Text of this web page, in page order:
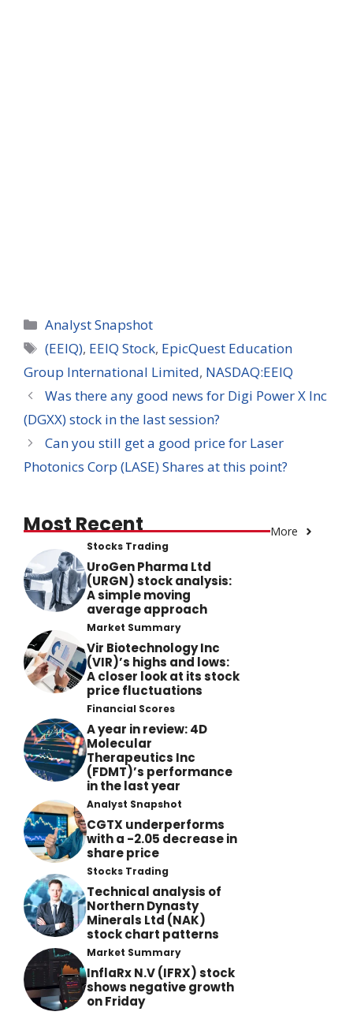
Categories
Analyst Snapshot
Tags
(EEIQ), EEIQ Stock, EpicQuest Education
Group International Limited, NASDAQ:EEIQ
Was there any good news for Digi Power X Inc
(DGXX) stock in the last session?
Can you still get a good price for Laser
Photonics Corp (LASE) Shares at this point?
Most Recent More
Stocks Trading
UroGen Pharma Ltd
(URGN) stock analysis:
A simple moving
average approach
Market Summary
Vir Biotechnology Inc
(VIR)’s highs and lows:
A closer look at its stock
price fluctuations
Financial Scores
A year in review: 4D
Molecular
Therapeutics Inc
(FDMT)’s performance
in the last year
Analyst Snapshot
CGTX underperforms
with a -2.05 decrease in
share price
Stocks Trading
Technical analysis of
Northern Dynasty
Minerals Ltd (NAK)
stock chart patterns
Market Summary
InflaRx N.V (IFRX) stock
shows negative growth
on Friday